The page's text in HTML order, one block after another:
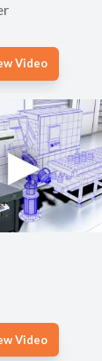
Video
Video